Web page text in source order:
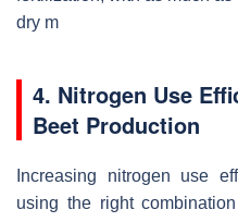
dry m
4. Nitrogen Use
Beet Production
Increasing nitrogen use
using the right